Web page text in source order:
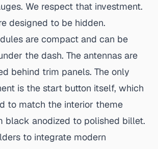
We respect that investment.
designed to be hidden.
are compact and can be
the dash. The antennas are
behind trim panels. The only
is the start button itself, which
to match the interior theme
anodized to polished billet.
to integrate modern